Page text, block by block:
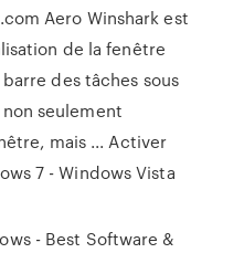
Aero Winshark est
de la fenêtre
des tâches sous
seulement
mais ... Activer
7 - Windows Vista
- Best Software &